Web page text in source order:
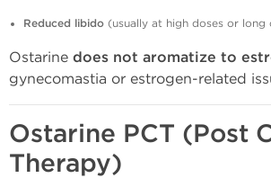
Reduced libido (usually at high doses or long
Ostarine does not aromatize to
gynecomastia or estrogen-related
Ostarine PCT (Post
Therapy)